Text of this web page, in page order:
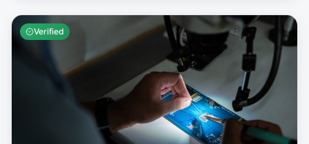
Verified